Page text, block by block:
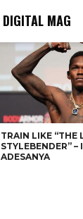
DIGITAL MAG
TRAIN LIKE “THE
STYLEBENDER” –
ADESANYA